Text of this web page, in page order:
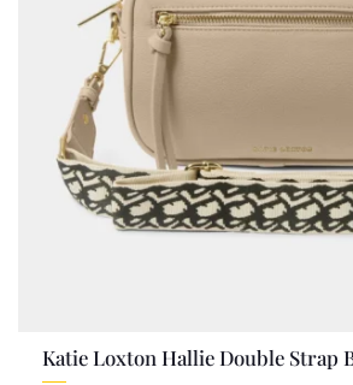
Katie Loxton Hallie Double Strap